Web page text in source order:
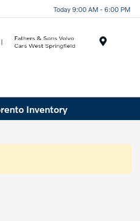
Today 9:00 AM - 6:00 PM
Inventory